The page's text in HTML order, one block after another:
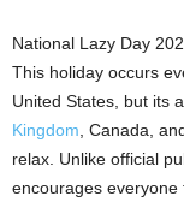
National Lazy Day
This holiday occurs
United States, but its
Kingdom , Canada,
relax. Unlike official
encourages everyone